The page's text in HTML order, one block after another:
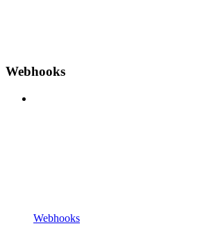
Webhooks
Webhooks